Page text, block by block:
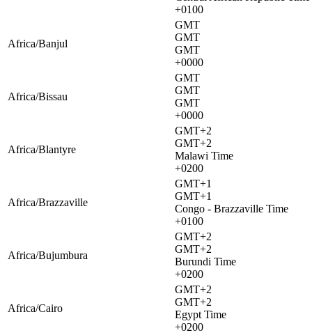
+0100
Africa/Banjul
GMT
GMT
GMT
+0000
Africa/Bissau
GMT
GMT
GMT
+0000
Africa/Blantyre
GMT+2
GMT+2
Malawi Time
+0200
Africa/Brazzaville
GMT+1
GMT+1
Congo - Brazzaville Time
+0100
Africa/Bujumbura
GMT+2
GMT+2
Burundi Time
+0200
Africa/Cairo
GMT+2
GMT+2
Egypt Time
+0200